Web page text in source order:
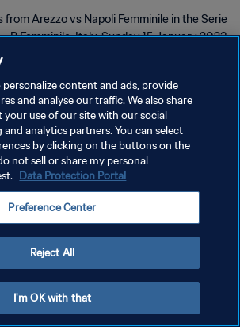
Arezzo vs Napoli Femminile in the Serie
B Femminile, Italy. Sunday 15 January 2023.
سياسة الخصوصية
إدارة تفضيلات ملفات تعريف الارتباط
personalize content and ads, provide
and analyse our traffic. We also share
use of our site with our social
and analytics partners. You can select
by clicking on the buttons on the
not sell or share my personal
Data Protection Portal
Preference Center
Reject All
I'm OK with that